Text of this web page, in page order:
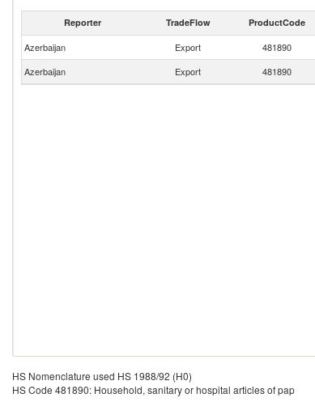
Reporter TradeFlow ProductCode
Azerbaijan Export 481890
Azerbaijan
Export 481890
HS Nomenclature used HS 1988/92 (H0)
HS Code 481890: Household, sanitary or hospital articles of pap